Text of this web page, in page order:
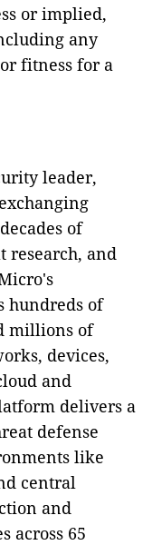
or implied,
any
fitness for a
leader,
of
research, and
hundreds of
millions of
devices,
and
delivers a
defense
like
central
and
across 65